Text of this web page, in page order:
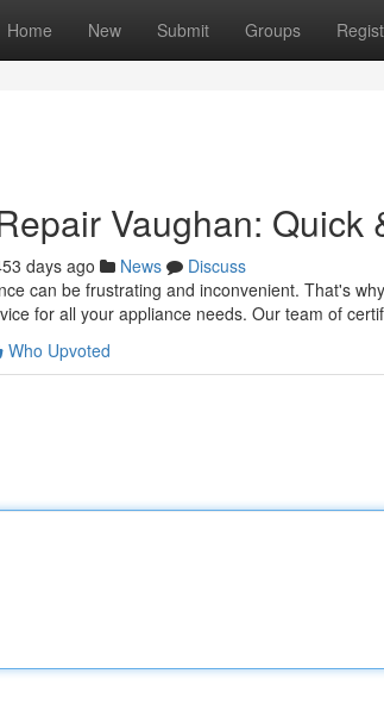
Home New Submit Groups
Vaughan: Quick
days ago News
Discuss
can be frustrating and inconvenient. That's
for all your appliance needs. Our team of
Who Upvoted